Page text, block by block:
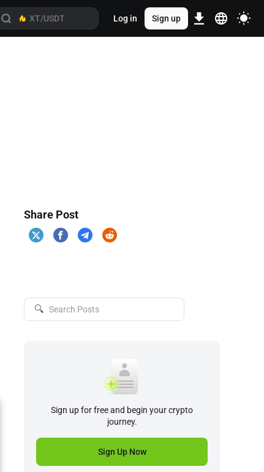
Log in Sign up
Share Post
🔍
Sign up for free and begin your crypto
journey.
Sign Up Now